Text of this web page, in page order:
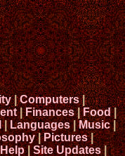
|Computers|
|Finances|Food|
|Languages|Music|
|Pictures|
|Site Updates|